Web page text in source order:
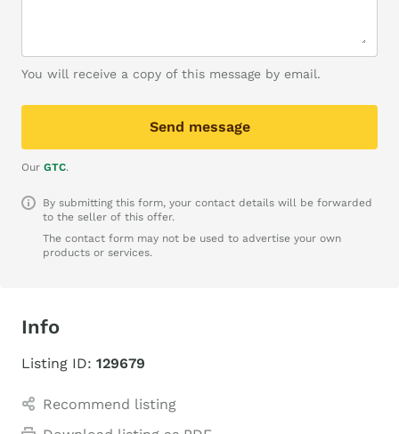
You will receive a copy of this message by email.
Send message
Our GTC.
By submitting this form, your contact details will be forwarded
to the seller of this offer.
The contact form may not be used to advertise your own
products or services.
Info
Listing ID: 129679
Recommend listing